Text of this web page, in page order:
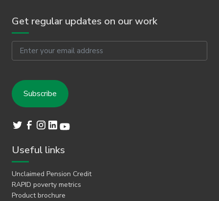
Get regular updates on our work
Email
Useful links
Unclaimed Pension Credit
RAPID poverty metrics
Product brochure